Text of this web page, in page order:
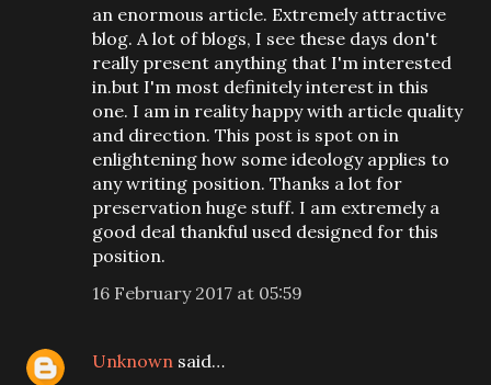
an enormous article. Extremely attractive
blog. A lot of blogs, I see these days don't
really present anything that I'm interested
in.but I'm most definitely interest in this
one. I am in reality happy with article quality
and direction. This post is spot on in
enlightening how some ideology applies to
any writing position. Thanks a lot for
preservation huge stuff. I am extremely a
good deal thankful used designed for this
position.
16 February 2017 at 05:59
Unknown said…